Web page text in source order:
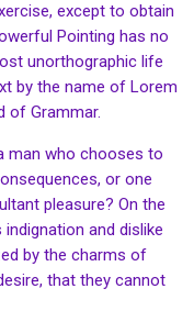
except to obtain
Pointing has no
unorthographic life
by the name of Lorem
of Grammar.
man who chooses to
or one
pleasure? On the
and dislike
by the charms of
that they cannot